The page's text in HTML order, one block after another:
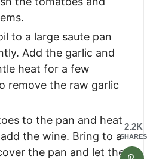
to a large saute pan
Add the garlic and
heat for a few
remove the raw garlic
to the pan and heat
the wine. Bring to a
the pan and let the
2.2K
SHARES